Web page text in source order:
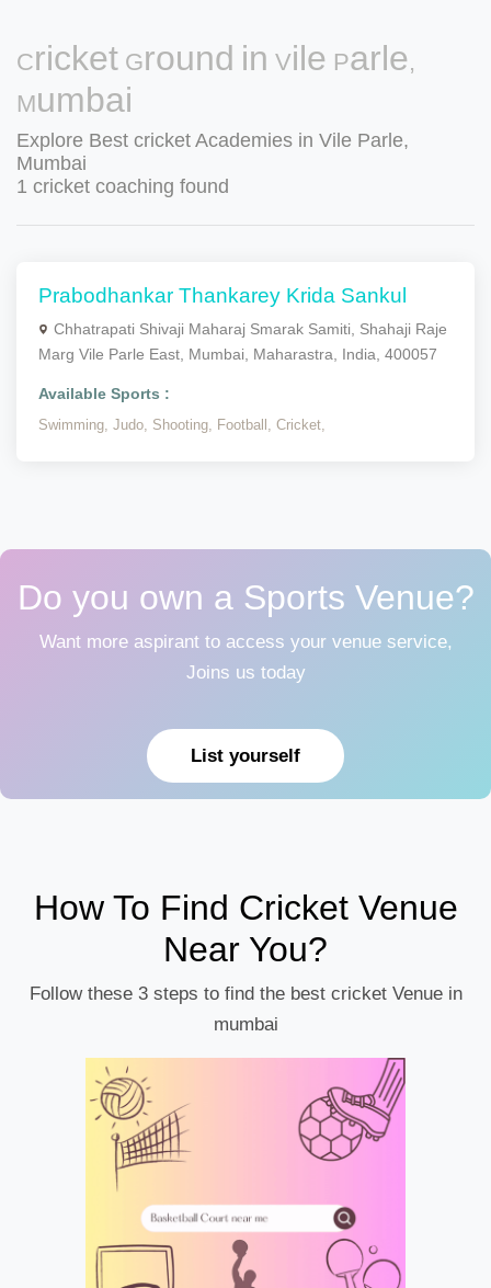
Cricket Ground in Vile Parle,
Mumbai
Explore Best cricket Academies in Vile Parle,
Mumbai
1 cricket coaching found
Prabodhankar Thankarey Krida Sankul
Chhatrapati Shivaji Maharaj Smarak Samiti, Shahaji Raje
Marg Vile Parle East, Mumbai, Maharastra, India, 400057
Available Sports :
Swimming, Judo, Shooting, Football, Cricket,
Do you own a Sports Venue?
Want more aspirant to access your venue service,
Joins us today
List yourself
How To Find Cricket Venue
Near You?
Follow these 3 steps to find the best cricket Venue in
mumbai